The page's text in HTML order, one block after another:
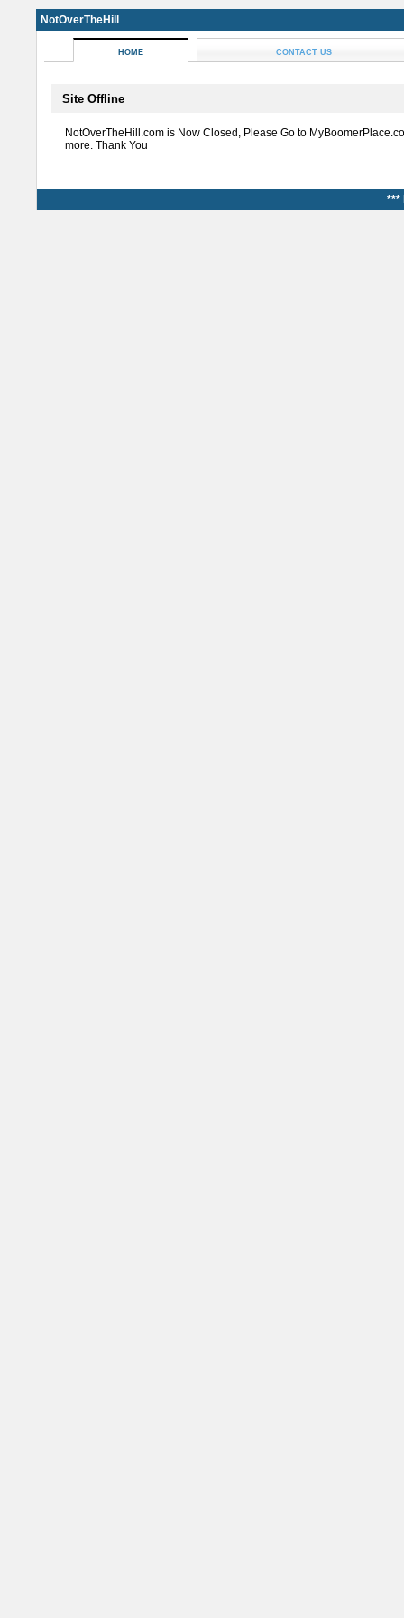
NotOverTheHill
HOME CONTACT US
Site Offline
NotOverTheHill.com is Now Closed, Please Go to
more. Thank You
***